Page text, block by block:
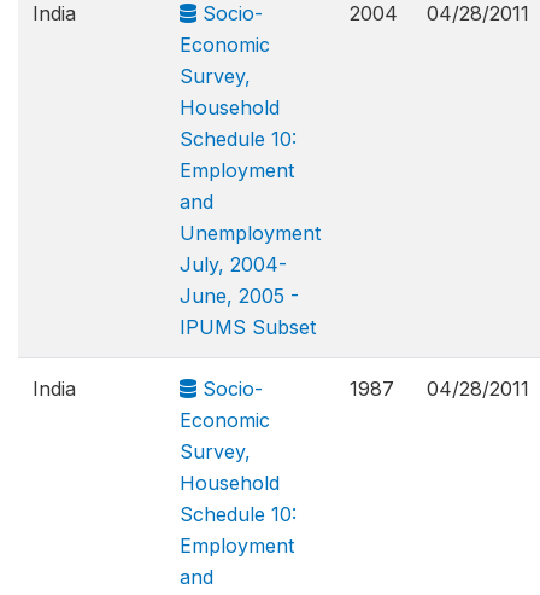
India
Socio-
Economic
Survey,
Household
Schedule 10:
Employment
and
Unemployment
July, 2004-
June, 2005 -
IPUMS Subset
2004 04/28/2011
India
Socio-
Economic
Survey,
Household
Schedule 10:
Employment
and
1987 04/28/2011